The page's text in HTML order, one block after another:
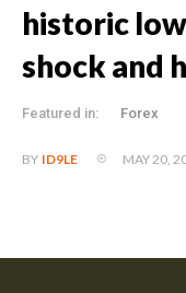
historic
shock and
Featured in: Forex
BY ID9LE MAY 20,